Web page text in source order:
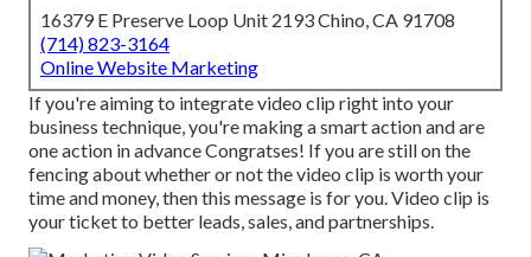
16379 E Preserve Loop Unit 2193 Chino, CA 91708
(714) 823-3164
Online Website Marketing
If you're aiming to integrate video clip right into your
business technique, you're making a smart action and are
one action in advance Congratses! If you are still on the
fencing about whether or not the video clip is worth your
time and money, then this message is for you. Video clip is
your ticket to better leads, sales, and partnerships.